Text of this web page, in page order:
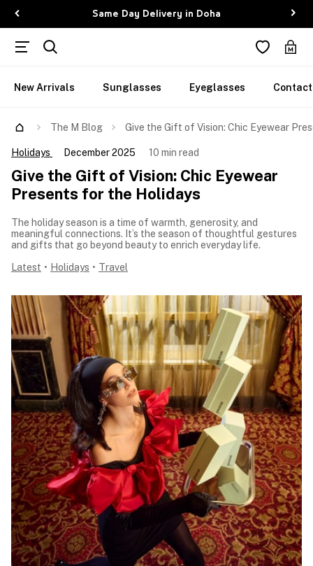
Same Day Delivery in Doha
New Arrivals Sunglasses Eyeglasses
The M Blog Give the Gift of Vision: Chic Eyewear
Holidays December 2025 10 min read
Give the Gift of Vision: Chic Eyewear
Presents for the Holidays
The holiday season is a time of warmth, generosity, and
meaningful connections. It’s the season of thoughtful gestures
and gifts that go beyond beauty to enrich everyday life.
Latest • Holidays • Travel